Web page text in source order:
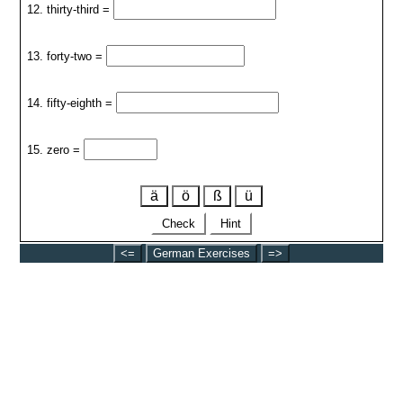
12. thirty-third =
13. forty-two =
14. fifty-eighth =
15. zero =
ä ö ß ü
Check Hint
<= German Exercises =>